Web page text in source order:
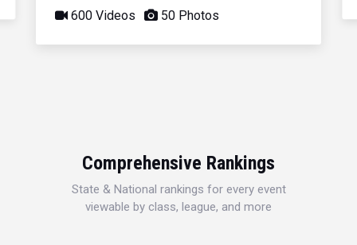
600 Videos 50 Photos
Comprehensive Rankings
State & National rankings for every event
viewable by class, league, and more